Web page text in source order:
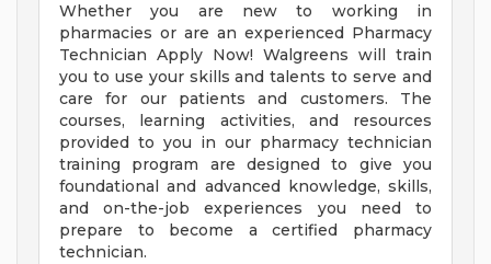
Whether you are new to working in
pharmacies or are an experienced Pharmacy
Technician Apply Now! Walgreens will train
you to use your skills and talents to serve and
care for our patients and customers. The
courses, learning activities, and resources
provided to you in our pharmacy technician
training program are designed to give you
foundational and advanced knowledge, skills,
and on-the-job experiences you need to
prepare to become a certified pharmacy
technician.